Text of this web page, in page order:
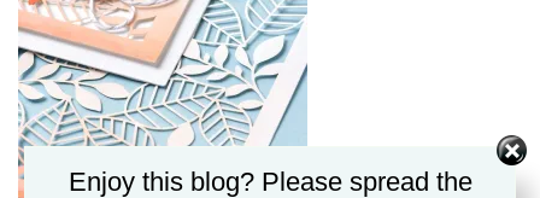
Enjoy this blog? Please spread the